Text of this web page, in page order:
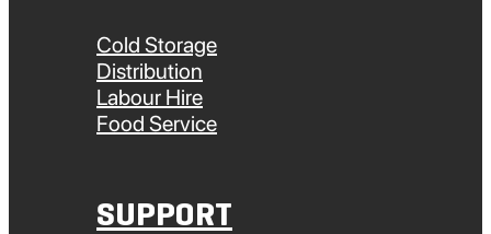
Cold Storage
Distribution
Labour Hire
Food Service
SUPPORT